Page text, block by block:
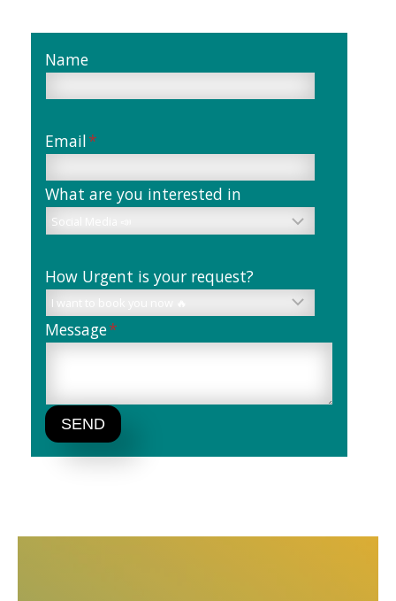
Name
Email*
What are you interested in
How Urgent is your request?
Message*
SEND